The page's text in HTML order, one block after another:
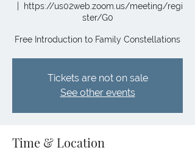
https://us02web.zoom.us/meeting/regi
ster/G0
Free Introduction to Family Constellations
Tickets are not on sale
See other events
Time & Location